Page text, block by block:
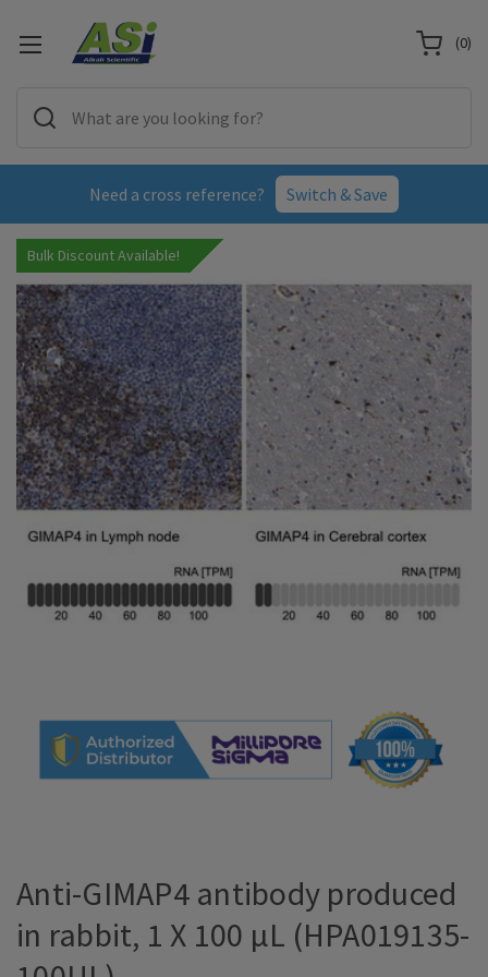
Need a cross reference? Switch & Save
(0)
Bulk Discount Available!
Anti-GIMAP4 antibody produced
in rabbit, 1 X 100 µL (HPA019135-